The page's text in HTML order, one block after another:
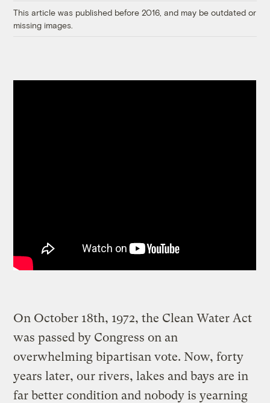
This article was published before 2016, and may be outdated or
missing images.
On October 18th, 1972, the Clean Water Act
was passed by Congress on an
overwhelming bipartisan vote. Now, forty
years later, our rivers, lakes and bays are in
far better condition and nobody is yearning